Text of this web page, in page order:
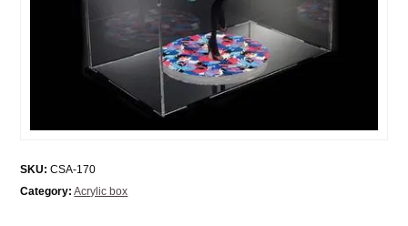
SKU: CSA-170
Category: Acrylic box